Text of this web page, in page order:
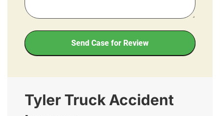
Send Case for Review
Tyler Truck Accident